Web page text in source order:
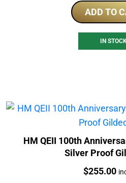
ADD TO
IN
HM QEII 100th
Silver Proof
Price:
$255.00